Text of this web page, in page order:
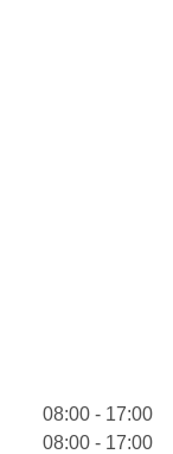
08:00 - 17:00
08:00 - 17:00